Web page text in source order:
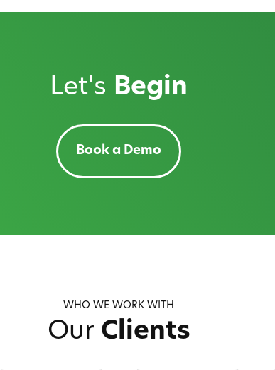
Let's Begin
Book a Demo
WHO WE WORK WITH
Our Clients